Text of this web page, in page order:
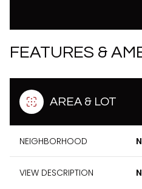
FEATURES &
AREA & LOT
NEIGHBORHOOD
VIEW DESCRIPTION